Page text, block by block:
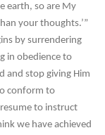
earth, so are My
your thoughts.’”
by surrendering
in obedience to
and stop giving Him
conform to
to instruct
we have achieved